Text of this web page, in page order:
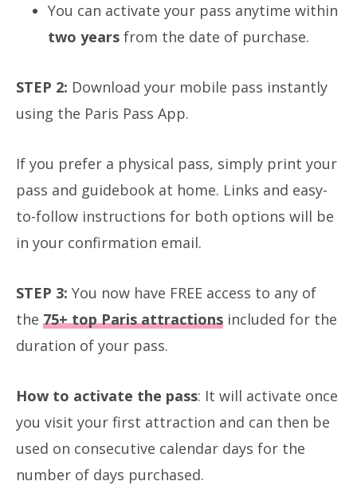
You can activate your pass anytime within
two years from the date of purchase.
STEP 2: Download your mobile pass instantly
using the Paris Pass App.
If you prefer a physical pass, simply print your
pass and guidebook at home. Links and easy-
to-follow instructions for both options will be
in your confirmation email.
STEP 3: You now have FREE access to any of
the 75+ top Paris attractions included for the
duration of your pass.
How to activate the pass: It will activate once
you visit your first attraction and can then be
used on consecutive calendar days for the
number of days purchased.